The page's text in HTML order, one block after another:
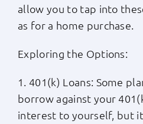
allow you to tap into
as for a home purchase.
Exploring the Options:
1. 401(k) Loans: Some
borrow against your
interest to yourself, but